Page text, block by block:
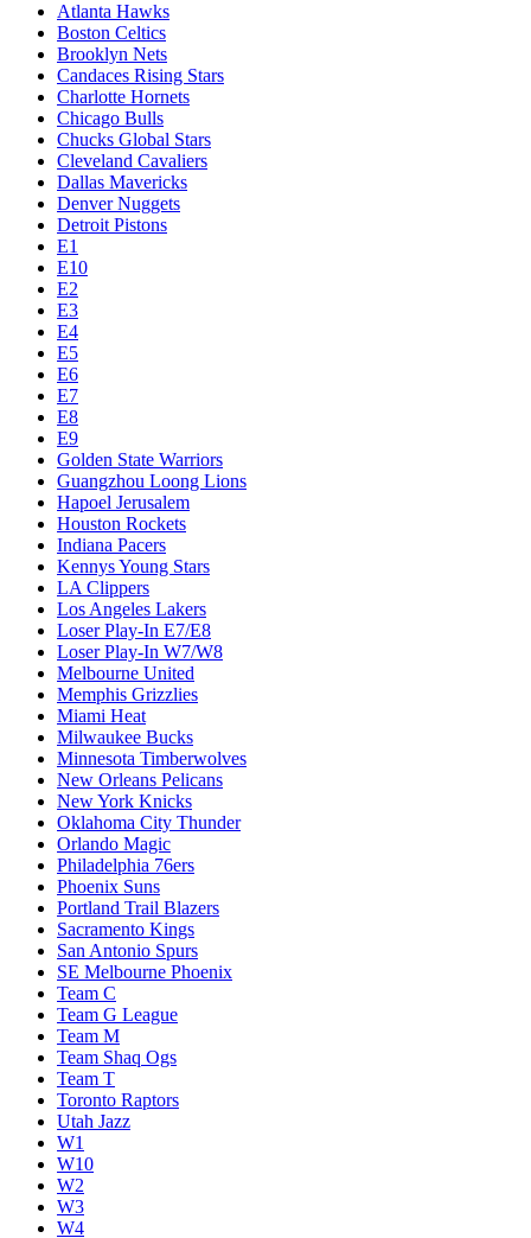
Atlanta Hawks
Boston Celtics
Brooklyn Nets
Candaces Rising Stars
Charlotte Hornets
Chicago Bulls
Chucks Global Stars
Cleveland Cavaliers
Dallas Mavericks
Denver Nuggets
Detroit Pistons
E1
E10
E2
E3
E4
E5
E6
E7
E8
E9
Golden State Warriors
Guangzhou Loong Lions
Hapoel Jerusalem
Houston Rockets
Indiana Pacers
Kennys Young Stars
LA Clippers
Los Angeles Lakers
Loser Play-In E7/E8
Loser Play-In W7/W8
Melbourne United
Memphis Grizzlies
Miami Heat
Milwaukee Bucks
Minnesota Timberwolves
New Orleans Pelicans
New York Knicks
Oklahoma City Thunder
Orlando Magic
Philadelphia 76ers
Phoenix Suns
Portland Trail Blazers
Sacramento Kings
San Antonio Spurs
SE Melbourne Phoenix
Team C
Team G League
Team M
Team Shaq Ogs
Team T
Toronto Raptors
Utah Jazz
W1
W10
W2
W3
W4